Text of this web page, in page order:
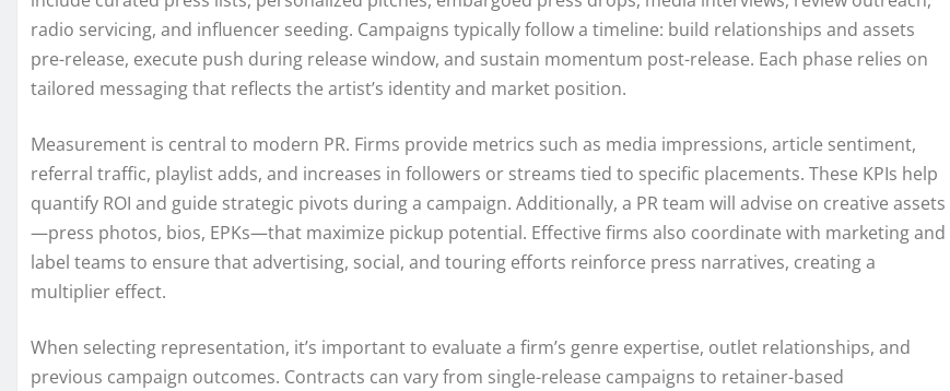
radio servicing, and influencer seeding. Campaigns typically follow a timeline: build relationships and assets
pre-release, execute push during release window, and sustain momentum post-release. Each phase relies on
tailored messaging that reflects the artist’s identity and market position.
Measurement is central to modern PR. Firms provide metrics such as media impressions, article sentiment,
referral traffic, playlist adds, and increases in followers or streams tied to specific placements. These KPIs help
quantify ROI and guide strategic pivots during a campaign. Additionally, a PR team will advise on creative assets
—press photos, bios, EPKs—that maximize pickup potential. Effective firms also coordinate with marketing and
label teams to ensure that advertising, social, and touring efforts reinforce press narratives, creating a
multiplier effect.
When selecting representation, it’s important to evaluate a firm’s genre expertise, outlet relationships, and
previous campaign outcomes. Contracts can vary from single-release campaigns to retainer-based